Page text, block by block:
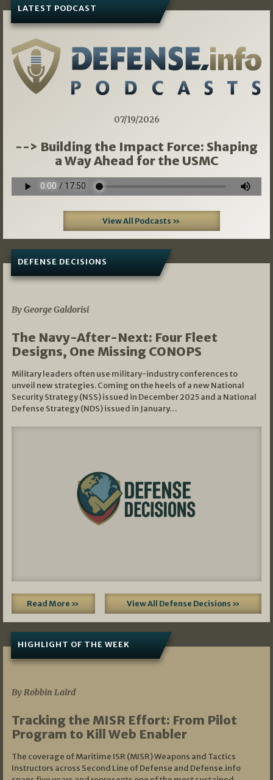
LATEST PODCAST
07/19/2026
--> Building the Impact Force: Shaping
a Way Ahead for the USMC
View All Podcasts »
DEFENSE DECISIONS
By George Galdorisi
The Navy-After-Next: Four Fleet
Designs, One Missing CONOPS
Military leaders often use military-industry conferences to
unveil new strategies. Coming on the heels of a new National
Security Strategy (NSS) issued in December 2025 and a National
Defense Strategy (NDS) issued in January…
Read More » View All Defense Decisions »
HIGHLIGHT OF THE WEEK
By Robbin Laird
Tracking the MISR Effort: From Pilot
Program to Kill Web Enabler
The coverage of Maritime ISR (MISR) Weapons and Tactics
Instructors across Second Line of Defense and Defense.info